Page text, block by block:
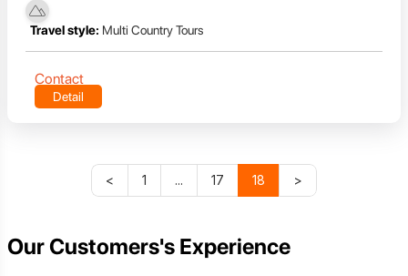
Travel style: Multi Country Tours
Contact
Detail
< 1 ... 17 18 >
Our Customers's Experience